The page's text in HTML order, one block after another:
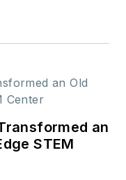
an
STEM